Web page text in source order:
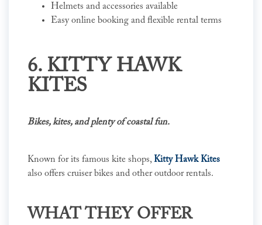
Helmets and accessories available
Easy online booking and flexible rental terms
6. KITTY HAWK
KITES
Bikes, kites, and plenty of coastal fun.
Known for its famous kite shops, Kitty Hawk Kites
also offers cruiser bikes and other outdoor rentals.
WHAT THEY OFFER